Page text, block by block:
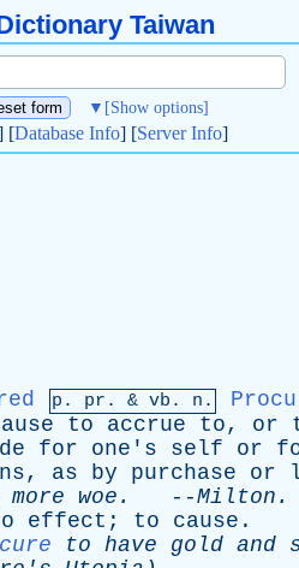
Taiwan
▼ [Show options]
[Database Info] [Server Info]
p. pr . & vb . n.
to accrue to, or
for one's self or
, as by purchase or
more woe . --Milton .
effect ; to cause .
to have gold and